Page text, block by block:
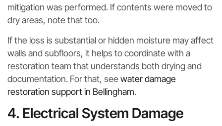
mitigation was performed. If contents were moved to
dry areas, note that too.
If the loss is substantial or hidden moisture may affect
walls and subfloors, it helps to coordinate with a
restoration team that understands both drying and
documentation. For that, see water damage
restoration support in Bellingham.
4. Electrical System Damage